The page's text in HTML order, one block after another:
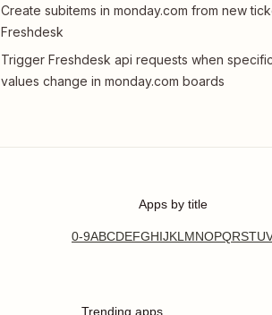
Create subitems in monday.com from new
Freshdesk
Trigger Freshdesk api requests when
values change in monday.com boards
Apps by title
0-9ABCDEFGHIJKLMNOPQRSTU
Trending apps